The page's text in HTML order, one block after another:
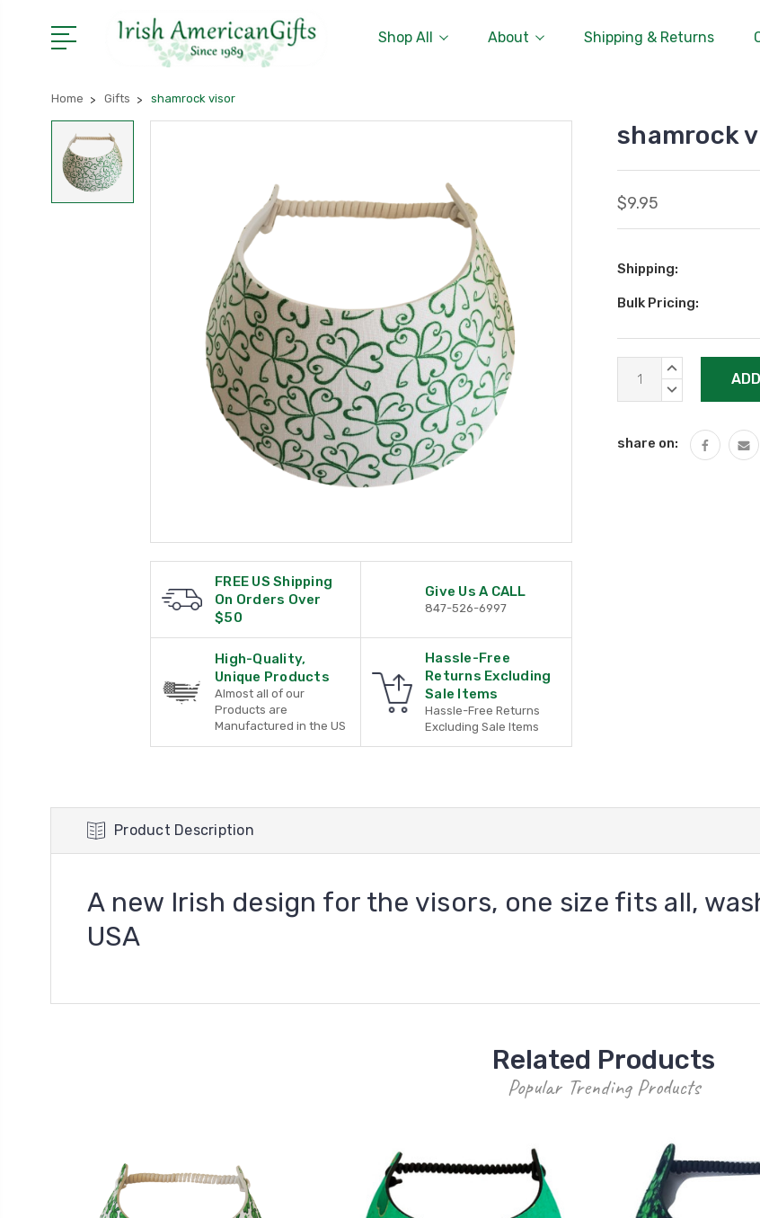
Shop All About Shipping & Returns
Home Gifts shamrock visor
FREE US Shipping
On Orders Over
$50
Give Us A CALL
847-526-6997
High-Quality,
Unique Products
Almost all of our
Products are
Manufactured in the US
Hassle-Free
Returns Excluding
Sale Items
Hassle-Free Returns
Excluding Sale Items
shamrock
$9.95
Shipping:
Bulk Pricing:
Current
Stock:
INCREASE
DECREASE
share on:
Product Description
A new Irish design for the visors, one size fits all,
USA
Related Products
Popular Trending Products